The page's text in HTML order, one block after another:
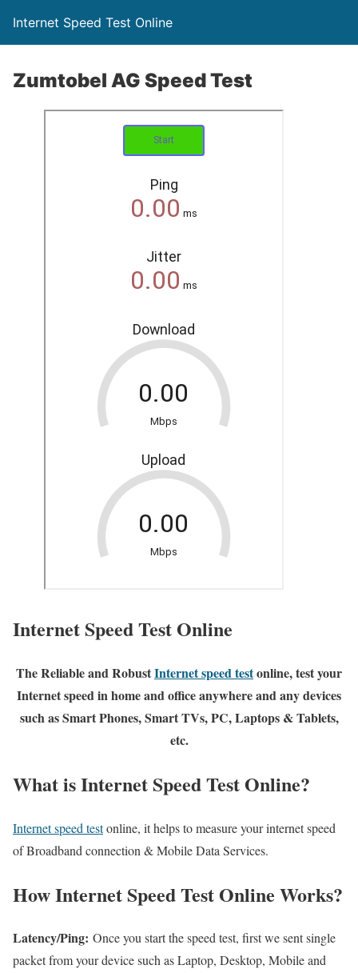
Internet Speed Test Online
Zumtobel AG Speed Test
Internet Speed Test Online
The Reliable and RobustInternet speed testonline, test your
Internet speed in home and office anywhere and any devices
such as Smart Phones, Smart TVs, PC, Laptops & Tablets,
etc.
What is Internet Speed Test Online?
Internet speed testonline, it helps to measure your internet speed
of Broadband connection & Mobile Data Services.
How Internet Speed Test Online Works?
Latency/Ping: Once you start the speed test, first we sent single
packet from your device such as Laptop, Desktop, Mobile and